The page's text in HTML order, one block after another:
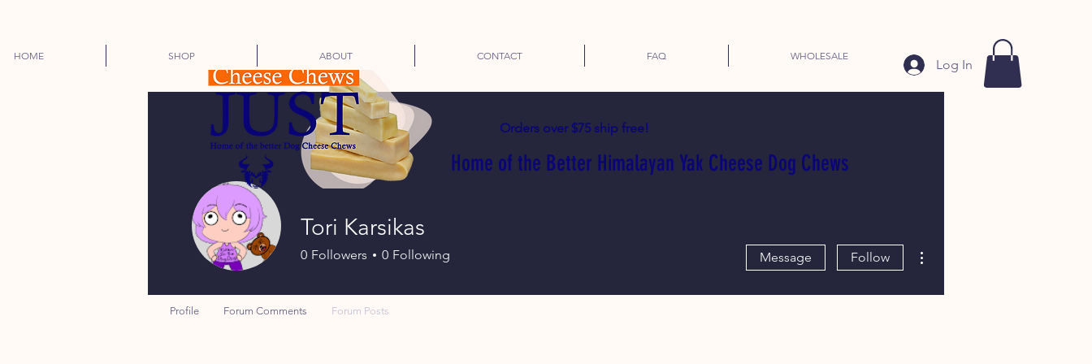
HOME SHOP ABOUT CONTACT FAQ WHOLESALE
Log In
Orders over $75 ship free!
Home of the Better Himalayan Yak Cheese Dog Chews
Tori Karsikas
0 Followers 0 Following Message Follow
Profile Forum Comments Forum Posts